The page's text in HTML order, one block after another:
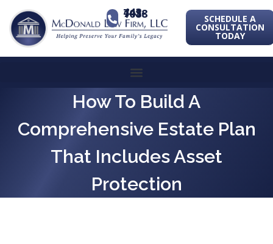
443-741-1088 SCHEDULE A
CONSULTATION
TODAY
How To Build A
Comprehensive Estate Plan
That Includes Asset
Protection